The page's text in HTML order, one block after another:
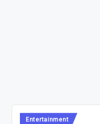
Posted
Entertainment